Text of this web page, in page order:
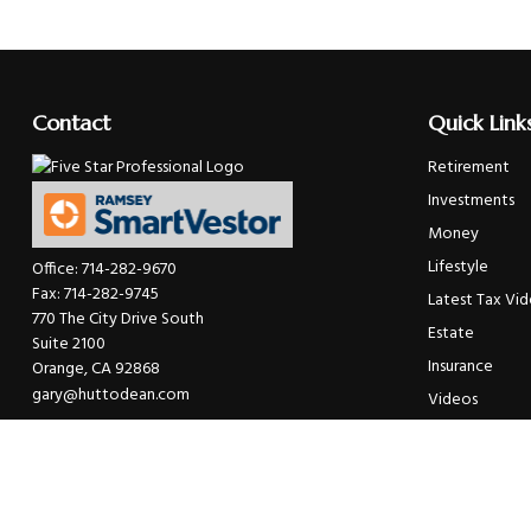
Contact
Office:714-282-9670
Fax:714-282-9745
770 The City Drive South
Suite 2100
Orange,CA92868
gary@huttodean.com
Quick
Retirement
Investments
Money
Lifestyle
Latest Tax
Estate
Insurance
Videos